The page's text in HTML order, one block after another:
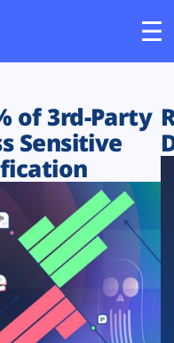
of 3rd-Party
Sensitive